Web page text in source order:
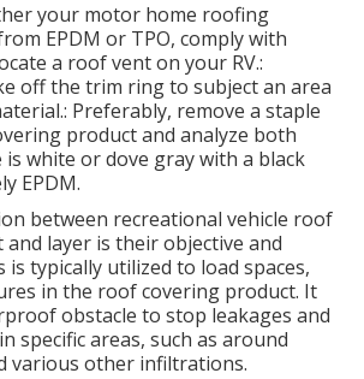
your motor home roofing
EPDM or TPO, comply with
a roof vent on your RV.:
off the trim ring to subject an area
Preferably, remove a staple
product and analyze both
is white or dove gray with a black
EPDM.
between recreational vehicle roof
layer is their objective and
is typically utilized to load spaces,
in the roof covering product. It
obstacle to stop leakages and
specific areas, such as around
various other infiltrations.